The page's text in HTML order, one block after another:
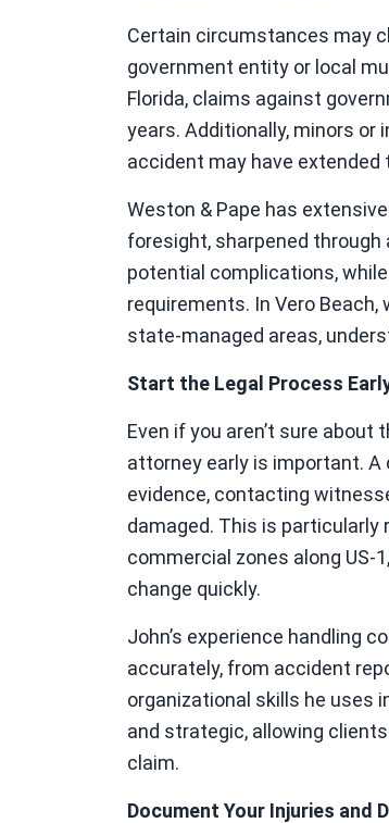
Certain circumstances may
government entity or local
Florida, claims against
years. Additionally, minors
accident may have extended
Weston & Pape has
foresight, sharpened
potential complications,
requirements. In Vero
state-managed areas,
Start the Legal Process
Even if you aren’t sure
attorney early is important. A
evidence, contacting
damaged. This is particularly
commercial zones along
change quickly.
John’s experience handling
accurately, from accident
organizational skills he uses
and strategic, allowing
claim.
Document Your Injuries and